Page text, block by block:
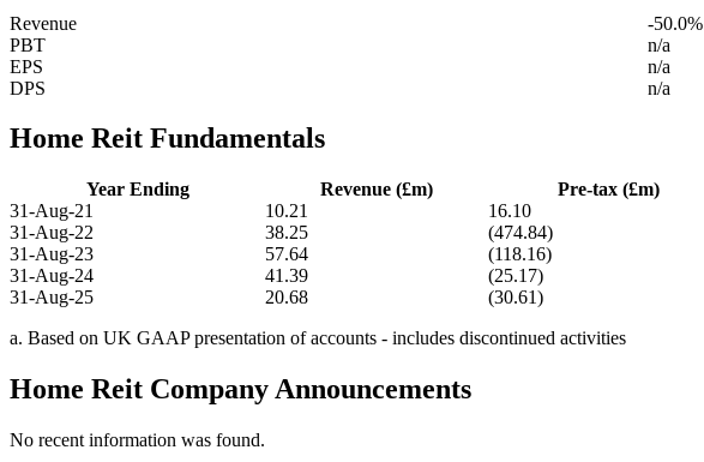
Revenue
-50.0%
PBT
n/a
EPS
n/a
DPS
n/a
Home Reit Fundamentals
Year Ending Revenue (£m) Pre-tax (£m)
31-Aug-21
10.21 16.10
31-Aug-22
38.25 (474.84)
31-Aug-23
57.64 (118.16)
31-Aug-24
41.39 (25.17)
31-Aug-25
20.68 (30.61)
a. Based on UK GAAP presentation of accounts - includes discontinued activities
Home Reit Company Announcements
No recent information was found.